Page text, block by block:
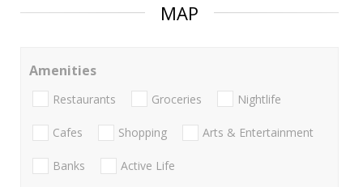
MAP
Amenities
Restaurants Groceries Nightlife
Cafes Shopping Arts & Entertainment
Banks Active Life